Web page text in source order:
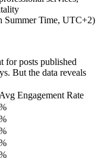
Summer Time, UTC+2)
for posts published
. But the data reveals
Avg Engagement Rate